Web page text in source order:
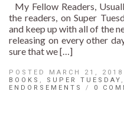
My Fellow Readers,
the readers, on Super
and keep up with all of the
releasing on every other
sure that we […]
POSTED MARCH 21,
BOOKS , SUPER TUESDAY ,
ENDORSEMENTS
/ 0